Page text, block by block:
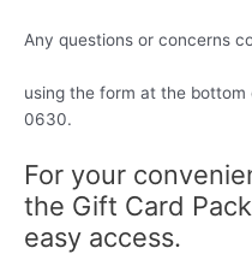
Any questions or concerns
using the form at the
0630.
For your
the Gift Card
easy access.